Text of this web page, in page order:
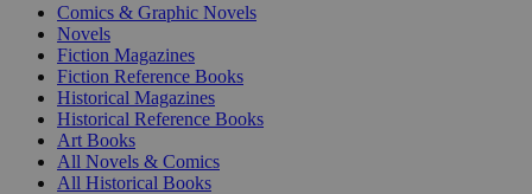
Comics & Graphic Novels
Novels
Fiction Magazines
Fiction Reference Books
Historical Magazines
Historical Reference Books
Art Books
All Novels & Comics
All Historical Books